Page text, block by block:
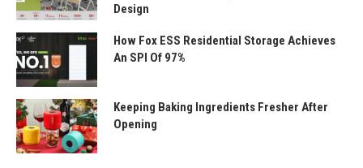
Design
How Fox ESS Residential Storage Achieves
An SPI Of 97%
Keeping Baking Ingredients Fresher After
Opening